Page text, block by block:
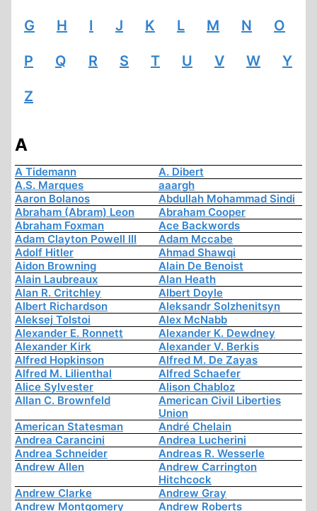
G H I J K L M N O
P Q R S T U V W Y
Z
A
A Tidemann
A. Dibert
A.S. Marques
aaargh
Aaron Bolanos
Abdullah Mohammad Sindi
Abraham (Abram) Leon
Abraham Cooper
Abraham Foxman
Ace Backwords
Adam Clayton Powell III
Adam Mccabe
Adolf Hitler
Ahmad Shawqi
Aidon Browning
Alain De Benoist
Alain Laubreaux
Alan Heath
Alan R. Critchley
Albert Doyle
Albert Richardson
Aleksandr Solzhenitsyn
Aleksej Tolstoi
Alex McNabb
Alexander E. Ronnett
Alexander K. Dewdney
Alexander Kirk
Alexander V. Berkis
Alfred Hopkinson
Alfred M. De Zayas
Alfred M. Lilienthal
Alfred Schaefer
Alice Sylvester
Alison Chabloz
Allan C. Brownfeld
American Civil Liberties
Union
American Statesman
André Chelain
Andrea Carancini
Andrea Lucherini
Andrea Schneider
Andreas R. Wesserle
Andrew Allen
Andrew Carrington
Hitchcock
Andrew Clarke
Andrew Gray
Andrew Montgomery
Andrew Roberts